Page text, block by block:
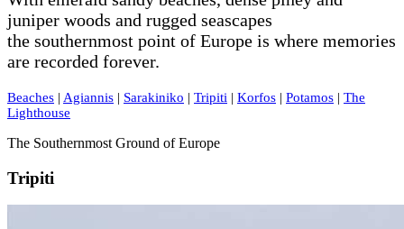
juniper woods and rugged seascapes
the southernmost point of Europe is where memories
are recorded forever.
Beaches | Agiannis | Sarakiniko | Tripiti | Korfos | Potamos | The
Lighthouse
The Southernmost Ground of Europe
Tripiti